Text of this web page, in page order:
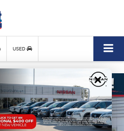
USED
×